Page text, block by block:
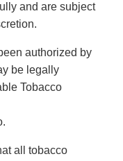
and are subject
authorized by
be legally
Tobacco
all tobacco